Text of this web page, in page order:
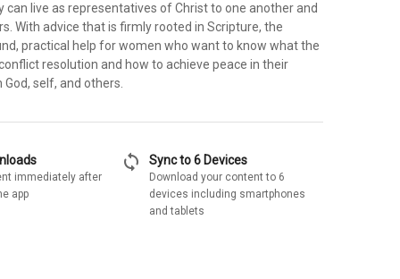
can live as representatives of Christ to one another and
With advice that is firmly rooted in Scripture, the
practical help for women who want to know what the
resolution and how to achieve peace in their
self, and others.
immediately after
app
sync Sync to 6 Devices
Download your content to 6
devices including smartphones
and tablets